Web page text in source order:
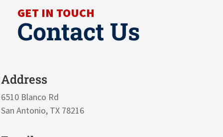
GET IN TOUCH
Contact Us
Address
6510 Blanco Rd
San Antonio, TX 78216